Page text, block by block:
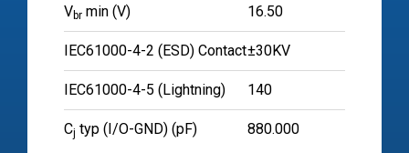
Vbr min (V) 16.50
IEC61000-4-2 (ESD) Contact±30KV
IEC61000-4-5 (Lightning) 140
Cj typ (I/O-GND) (pF) 880.000